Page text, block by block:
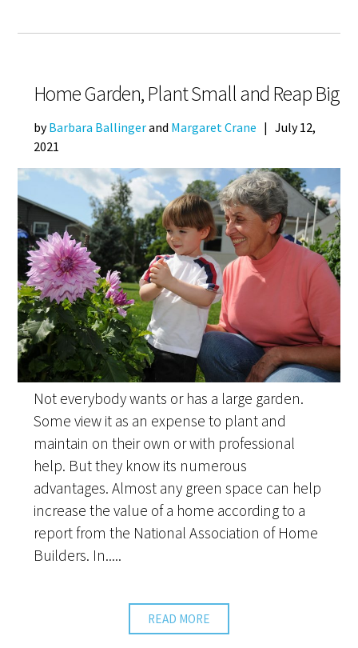
Home Garden, Plant Small and Reap Big
byBarbara Ballingerand Margaret Crane |July 12,
2021
Not everybody wants or has a large garden.
Some view it as an expense to plant and
maintain on their own or with professional
help. But they know its numerous
advantages. Almost any green space can help
increase the value of a home according to a
report from the National Association of Home
Builders. In.....
READ MORE